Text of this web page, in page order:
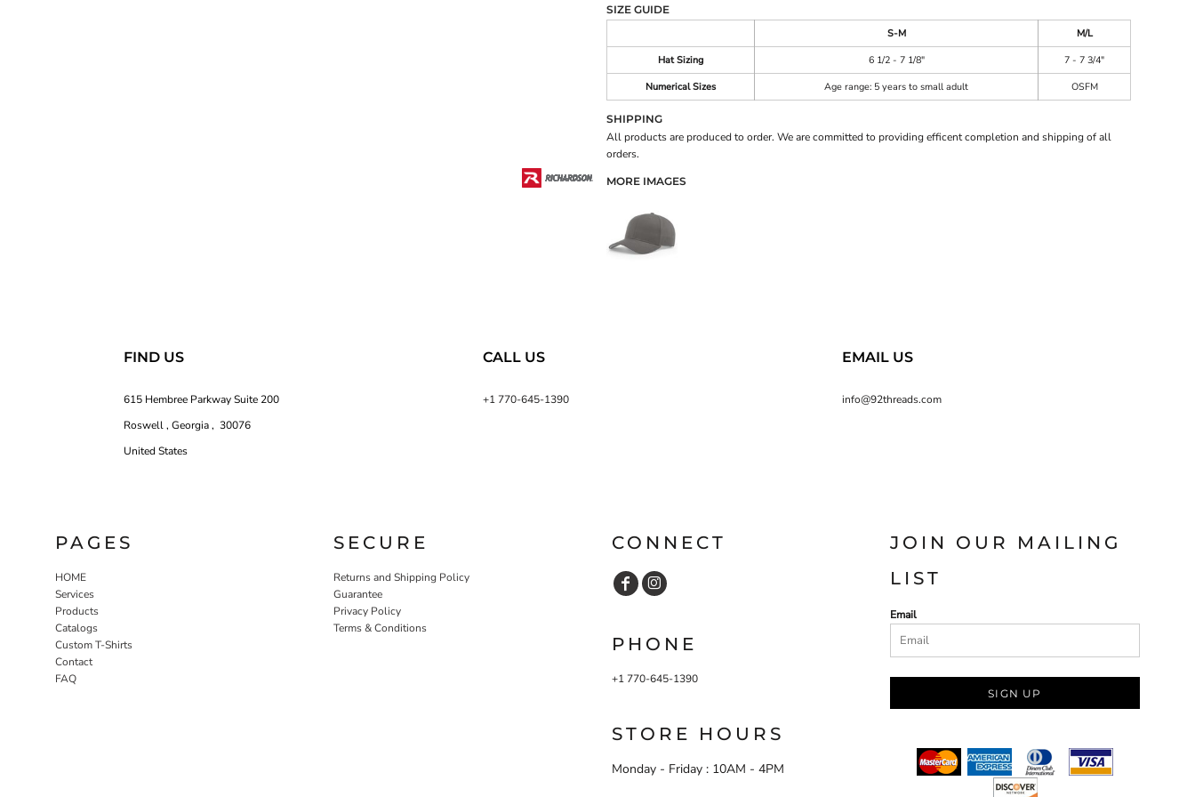
SIZE GUIDE
S-M
M/L
Hat Sizing
6 1/2 - 7 1/8"
7 - 7 3/4"
Numerical Sizes
Age range: 5 years to small adult OSFM
SHIPPING
All products are produced to order. We are committed to providing efficent completion and shipping of all
orders.
MORE IMAGES
FIND US
615 Hembree Parkway Suite 200
Roswell , Georgia , 30076
United States
CALL US
+1 770-645-1390
EMAIL US
info@92threads.com
PAGES
HOME
Services
Products
Catalogs
Custom T-Shirts
Contact
FAQ
SECURE
Returns and Shipping Policy
Guarantee
Privacy Policy
Terms & Conditions
CONNECT
PHONE
+1 770-645-1390
STORE HOURS
Monday - Friday : 10AM - 4PM
JOIN OUR MAILING
LIST
Email
SIGN UP